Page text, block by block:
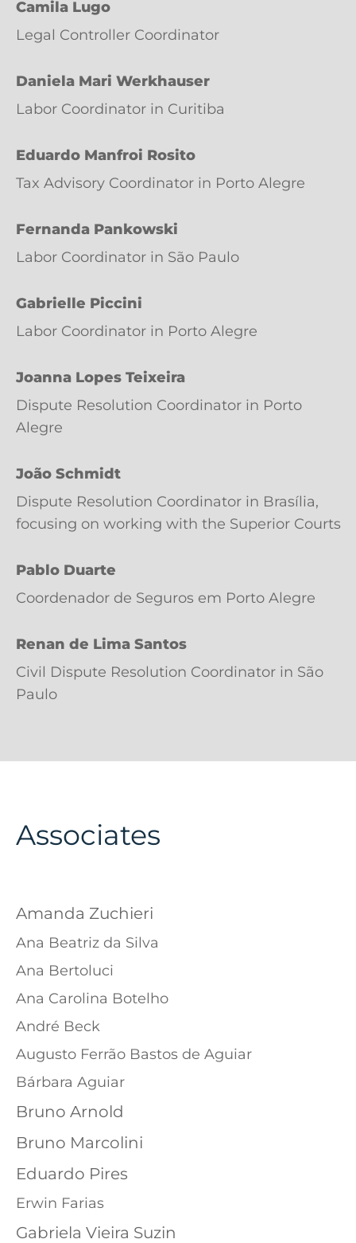
Camila Lugo
Legal Controller Coordinator
Daniela Mari Werkhauser
Labor Coordinator in Curitiba
Eduardo Manfroi Rosito
Tax Advisory Coordinator in Porto Alegre
Fernanda Pankowski
Labor Coordinator in São Paulo
Gabrielle Piccini
Labor Coordinator in Porto Alegre
Joanna Lopes Teixeira
Dispute Resolution Coordinator in Porto
Alegre
João Schmidt
Dispute Resolution Coordinator in Brasília,
focusing on working with the Superior Courts
Pablo Duarte
Coordenador de Seguros em Porto Alegre
Renan de Lima Santos
Civil Dispute Resolution Coordinator in São
Paulo
Associates
Amanda Zuchieri
Ana Beatriz da Silva
Ana Bertoluci
Ana Carolina Botelho
André Beck
Augusto Ferrão Bastos de Aguiar
Bárbara Aguiar
Bruno Arnold
Bruno Marcolini
Eduardo Pires
Erwin Farias
Gabriela Vieira Suzin